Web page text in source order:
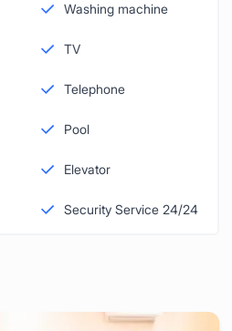
Washing machine
TV
Telephone
Pool
Elevator
Security Service 24/24